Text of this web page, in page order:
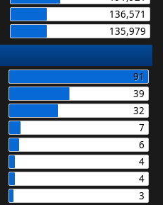
136,571
135,979
91
39
32
7
6
4
4
3